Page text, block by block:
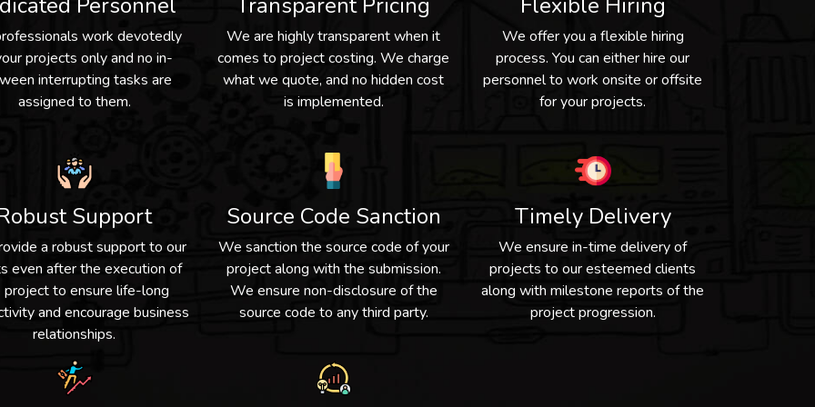
work devotedly
projects only and no in-
interrupting tasks are
assigned to them.
We are highly transparent when it
comes to project costing. We charge
what we quote, and no hidden cost
is implemented.
We offer you a flexible hiring
process. You can either hire our
personnel to work onsite or offsite
for your projects.
Support
a robust support to our
even after the execution of
project to ensure life-long
and encourage business
relationships.
Source Code Sanction
We sanction the source code of your
project along with the submission.
We ensure non-disclosure of the
source code to any third party.
Timely Delivery
We ensure in-time delivery of
projects to our esteemed clients
along with milestone reports of the
project progression.